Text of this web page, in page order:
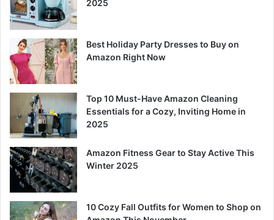
2025
Best Holiday Party Dresses to Buy on
Amazon Right Now
Top 10 Must-Have Amazon Cleaning
Essentials for a Cozy, Inviting Home in
2025
Amazon Fitness Gear to Stay Active This
Winter 2025
10 Cozy Fall Outfits for Women to Shop on